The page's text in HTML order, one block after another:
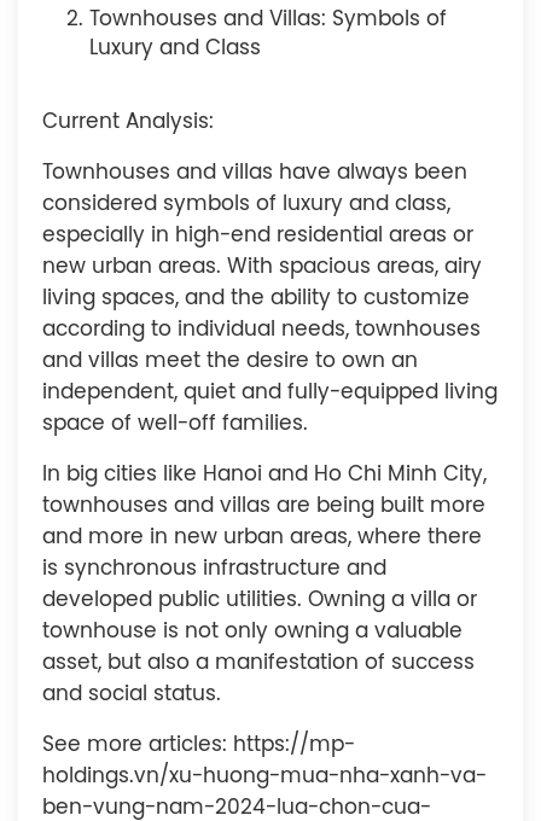
Townhouses and Villas: Symbols of
Luxury and Class
Current Analysis:
Townhouses and villas have always been
considered symbols of luxury and class,
especially in high-end residential areas or
new urban areas. With spacious areas, airy
living spaces, and the ability to customize
according to individual needs, townhouses
and villas meet the desire to own an
independent, quiet and fully-equipped living
space of well-off families.
In big cities like Hanoi and Ho Chi Minh City,
townhouses and villas are being built more
and more in new urban areas, where there
is synchronous infrastructure and
developed public utilities. Owning a villa or
townhouse is not only owning a valuable
asset, but also a manifestation of success
and social status.
See more articles: https://mp-
holdings.vn/xu-huong-mua-nha-xanh-va-
ben-vung-nam-2024-lua-chon-cua-